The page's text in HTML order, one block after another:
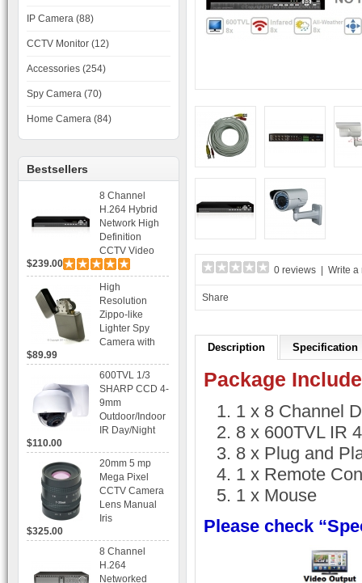
IP Camera (88)
CCTV Monitor (12)
Accessories (254)
Spy Camera (70)
Home Camera (84)
Bestsellers
8 Channel
H.264 Hybrid
Network High
Definition
CCTV Video
Recorder DVR
Capable for 2
SATA HDD and
Mobile
Browsing
$239.00
High
Resolution
Zippo-like
Lighter Spy
Camera with
Recording
$89.99
600TVL 1/3
SHARP CCD 4-
9mm
Outdoor/Indoor
IR Day/Night
Axis Dome
Bracket CCTV
Camera with
BLC, AES and
Bracket
$110.00
20mm 5 mp
Mega Pixel
CCTV Camera
Lens Manual
Iris
$325.00
8 Channel
H.264
Networked
0 reviews Write a
Share
Description Specification
Package
1 x 8 Channel
8 x 600TVL IR
8 x Plug and
1 x Remote
1 x Mouse
Please check